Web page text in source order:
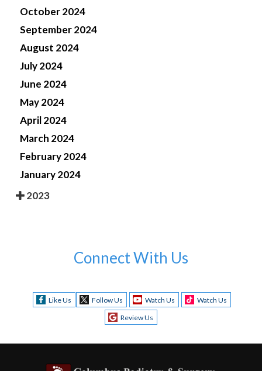
October 2024
September 2024
August 2024
July 2024
June 2024
May 2024
April 2024
March 2024
February 2024
January 2024
2023
Connect With Us
Like Us Follow Us Watch Us
Watch Us
Review Us